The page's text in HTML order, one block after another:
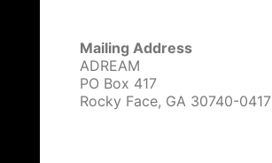
Mailing Address
ADREAM
PO Box 417
Rocky Face, GA 30740-0417